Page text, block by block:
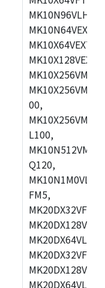
00,
L100,
Q120,
FM5,